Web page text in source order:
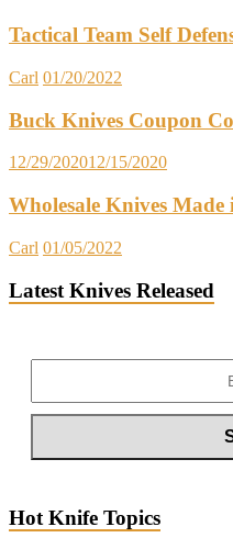
Tactical Team Self
Carl 01/20/2022
Buck Knives Coupon
12/29/202012/15/2020
Wholesale Knives Made
Carl 01/05/2022
Latest Knives Released
Hot Knife Topics